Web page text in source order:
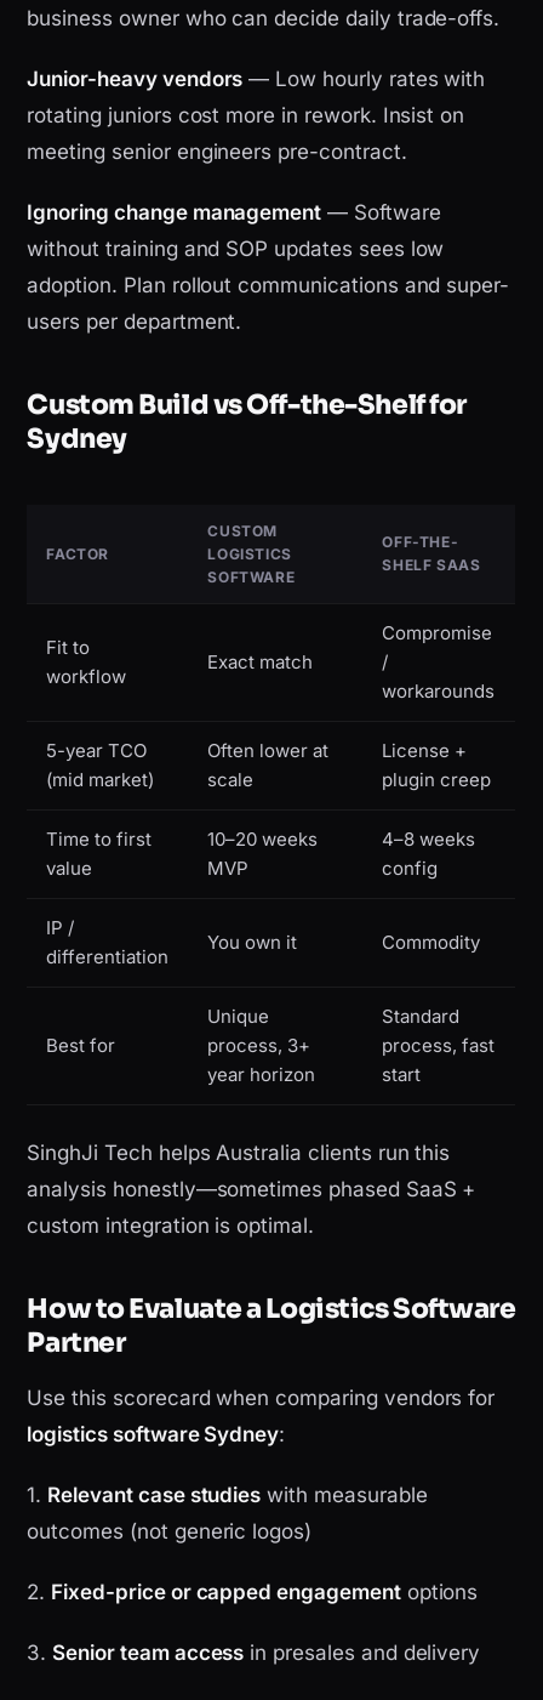
business owner who can decide daily trade-offs.
Junior-heavy vendors — Low hourly rates with
rotating juniors cost more in rework. Insist on
meeting senior engineers pre-contract.
Ignoring change management — Software
without training and SOP updates sees low
adoption. Plan rollout communications and super-
users per department.
Custom Build vs Off-the-Shelf for
Sydney
FACTOR
CUSTOM
LOGISTICS
SOFTWARE
OFF-THE-
SHELF SAAS
Fit to
workflow
Exact match
Compromise
/
workarounds
5-year TCO
(mid market)
Often lower at
scale
License +
plugin creep
Time to first
value
10–20 weeks
MVP
4–8 weeks
config
IP /
differentiation
You own it Commodity
Best for
Unique
process, 3+
year horizon
Standard
process, fast
start
SinghJi Tech helps Australia clients run this
analysis honestly—sometimes phased SaaS +
custom integration is optimal.
How to Evaluate a Logistics Software
Partner
Use this scorecard when comparing vendors for
logistics software Sydney:
1. Relevant case studies with measurable
outcomes (not generic logos)
2. Fixed-price or capped engagementoptions
3. Senior team access in presales and delivery